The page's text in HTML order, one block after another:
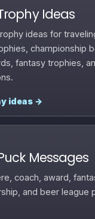
Ideas
ideas for
championship
fantasy trophies,
ideas →
Messages
coach, award,
and beer league